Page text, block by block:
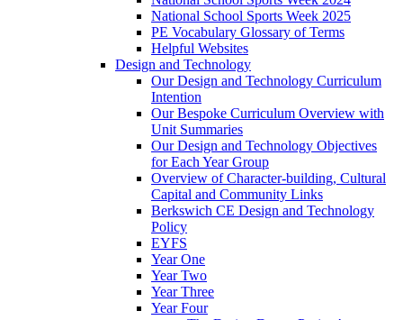
National School Sports Week 2025
PE Vocabulary Glossary of Terms
Helpful Websites
Design and Technology
Our Design and Technology Curriculum
Intention
Our Bespoke Curriculum Overview with
Unit Summaries
Our Design and Technology Objectives
for Each Year Group
Overview of Character-building, Cultural
Capital and Community Links
Berkswich CE Design and Technology
Policy
EYFS
Year One
Year Two
Year Three
Year Four